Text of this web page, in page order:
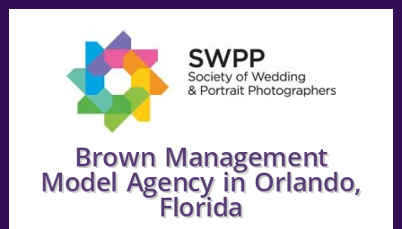
Brown Management
Model Agency in Orlando,
Florida